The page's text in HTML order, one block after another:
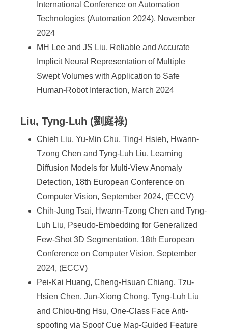
International Conference on Automation
Technologies (Automation 2024), November
2024
MH Lee and JS Liu, Reliable and Accurate
Implicit Neural Representation of Multiple
Swept Volumes with Application to Safe
Human-Robot Interaction, March 2024
Liu, Tyng-Luh (劉庭祿)
Chieh Liu, Yu-Min Chu, Ting-I Hsieh, Hwann-
Tzong Chen and Tyng-Luh Liu, Learning
Diffusion Models for Multi-View Anomaly
Detection, 18th European Conference on
Computer Vision, September 2024, (ECCV)
Chih-Jung Tsai, Hwann-Tzong Chen and Tyng-
Luh Liu, Pseudo-Embedding for Generalized
Few-Shot 3D Segmentation, 18th European
Conference on Computer Vision, September
2024, (ECCV)
Pei-Kai Huang, Cheng-Hsuan Chiang, Tzu-
Hsien Chen, Jun-Xiong Chong, Tyng-Luh Liu
and Chiou-ting Hsu, One-Class Face Anti-
spoofing via Spoof Cue Map-Guided Feature